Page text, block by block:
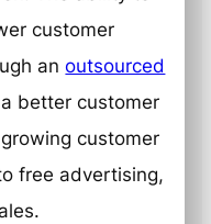
customer
anoutsourced
better customer
customer
free advertising,